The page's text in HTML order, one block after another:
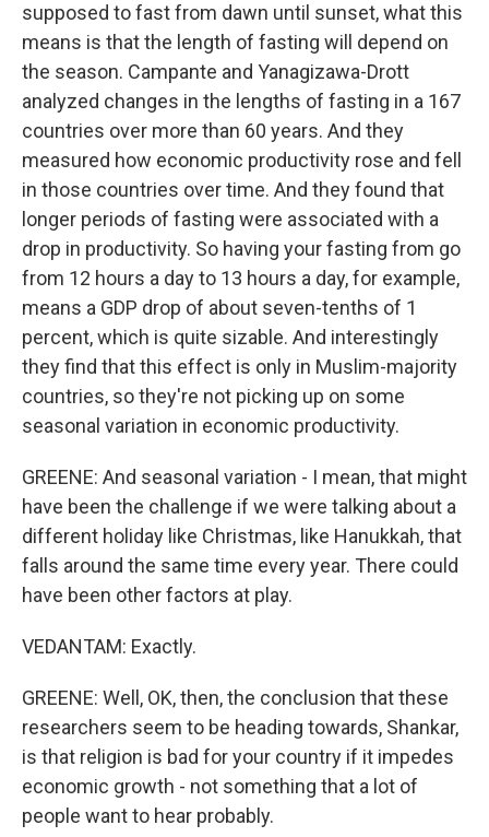
supposed to fast from dawn until sunset, what this
means is that the length of fasting will depend on
the season. Campante and Yanagizawa-Drott
analyzed changes in the lengths of fasting in a 167
countries over more than 60 years. And they
measured how economic productivity rose and fell
in those countries over time. And they found that
longer periods of fasting were associated with a
drop in productivity. So having your fasting from go
from 12 hours a day to 13 hours a day, for example,
means a GDP drop of about seven-tenths of 1
percent, which is quite sizable. And interestingly
they find that this effect is only in Muslim-majority
countries, so they're not picking up on some
seasonal variation in economic productivity.
GREENE: And seasonal variation - I mean, that might
have been the challenge if we were talking about a
different holiday like Christmas, like Hanukkah, that
falls around the same time every year. There could
have been other factors at play.
VEDANTAM: Exactly.
GREENE: Well, OK, then, the conclusion that these
researchers seem to be heading towards, Shankar,
is that religion is bad for your country if it impedes
economic growth - not something that a lot of
people want to hear probably.